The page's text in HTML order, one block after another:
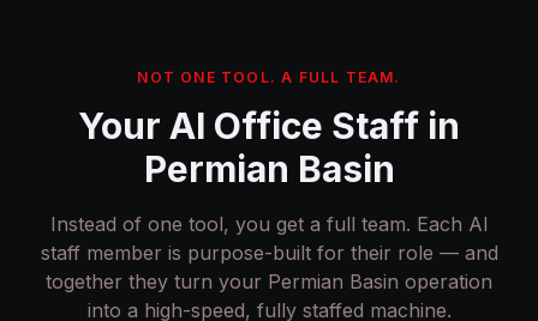
NOT ONE TOOL. A FULL TEAM.
Your AI Office Staff in
Permian Basin
Instead of one tool, you get a full team. Each AI
staff member is purpose-built for their role — and
together they turn your Permian Basin operation
into a high-speed, fully staffed machine.